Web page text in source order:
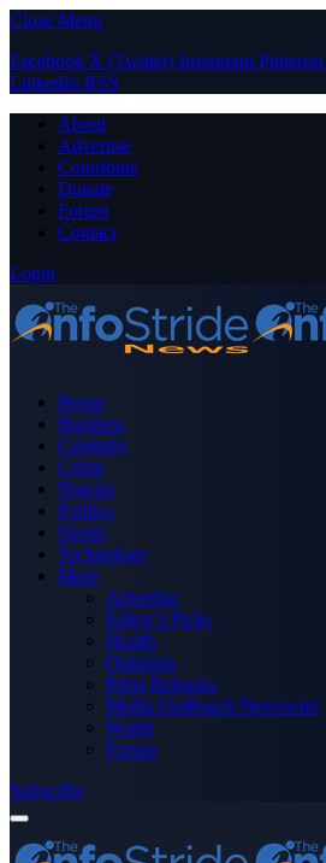
Close Menu
Facebook X (Twitter) Instagram Pinterest
LinkedIn RSS
About
Advertise
Contribute
Donate
Forum
Contact
Login
Home
Business
Celebrity
Crime
Nigeria
Politics
Sports
Technology
More
Advertise
Editor’s Picks
Health
Opinions
Press Releases
Media OutReach Newswire
World
Forum
Subscribe